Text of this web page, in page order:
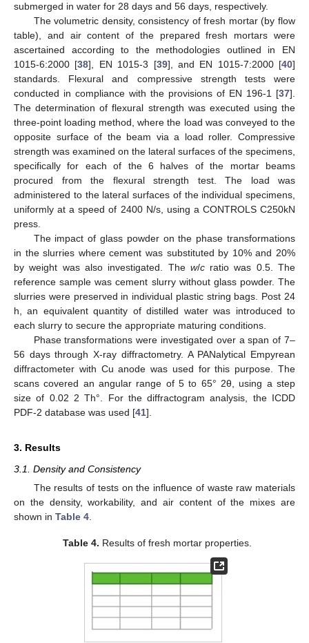
submerged in water for 28 days and 56 days, respectively.
The volumetric density, consistency of fresh mortar (by flow
table), and air content of the prepared fresh mortars were
ascertained according to the methodologies outlined in EN
1015-6:2000 [38], EN 1015-3 [39], and EN 1015-7:2000 [40]
standards. Flexural and compressive strength tests were
conducted in compliance with the provisions of EN 196-1 [37].
The determination of flexural strength was executed using the
three-point loading method, where the load was conveyed to the
opposite surface of the beam via a load roller. Compressive
strength was examined on the lateral surfaces of the specimens,
specifically for each of the 6 halves of the mortar beams
procured from the flexural strength test. The load was
administered to the lateral surfaces of the individual specimens,
uniformly at a speed of 2400 N/s, using a CONTROLS C250kN
press.
The impact of glass powder on the phase transformations
in the slurries where cement was substituted by 10% and 20%
by weight was also investigated. The w/cratio was 0.5. The
reference sample was cement slurry without glass powder. The
slurries were preserved in individual plastic string bags. Post 24
h, an equivalent quantity of distilled water was introduced to
each slurry to secure the appropriate maturing conditions.
Phase transformations were investigated over a span of 7–
56 days through X-ray diffractometry. A PANalytical Empyrean
diffractometer with Cu anode was used for this purpose. The
scans covered an angular range of 5 to 65° 2θ, using a step
size of 0.02 2 Th°. For the diffractogram analysis, the ICDD
PDF-2 database was used [41].
3. Results
3.1. Density and Consistency
The results of tests on the influence of waste raw materials
on the density, workability, and air content of the mixes are
shown in Table 4.
Table 4. Results of fresh mortar properties.